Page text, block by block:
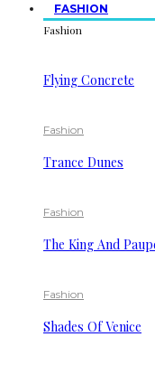
FASHION
Fashion
Flying Concrete
Fashion
Trance Dunes
Fashion
The King And
Fashion
Shades Of Venice